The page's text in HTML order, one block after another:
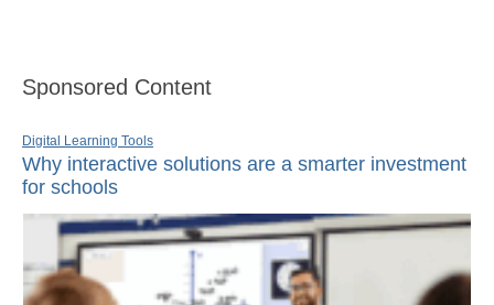
Sponsored Content
Digital Learning Tools
Why interactive solutions are a smarter investment
for schools